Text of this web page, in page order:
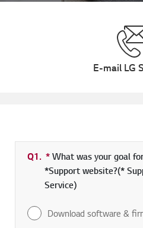
E-mail LG
Q1. *Required field
What was your goal
*Support website?(*
Service)
Download software &